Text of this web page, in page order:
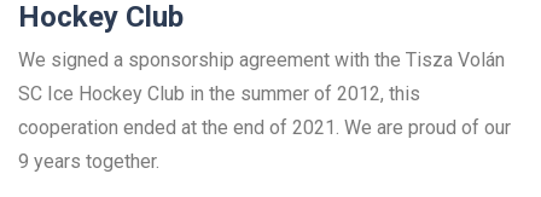
Hockey Club
We signed a sponsorship agreement with the Tisza Volán
SC Ice Hockey Club in the summer of 2012, this
cooperation ended at the end of 2021. We are proud of our
9 years together.